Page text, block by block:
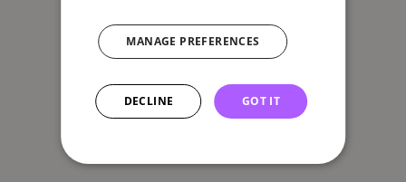
GOT IT
DECLINE
MANAGE PREFERENCES